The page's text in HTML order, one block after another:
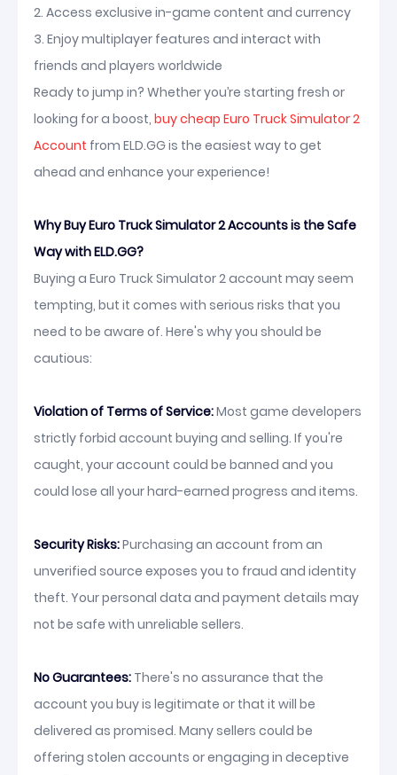
2. Access exclusive in-game content and currency
3. Enjoy multiplayer features and interact with
friends and players worldwide
Ready to jump in? Whether you’re starting fresh or
looking for a boost, buy cheap Euro Truck Simulator 2
Account from ELD.GG is the easiest way to get
ahead and enhance your experience!
Why Buy Euro Truck Simulator 2 Accounts is the Safe
Way with ELD.GG?
Buying a Euro Truck Simulator 2 account may seem
tempting, but it comes with serious risks that you
need to be aware of. Here's why you should be
cautious:
Violation of Terms of Service:Most game developers
strictly forbid account buying and selling. If you're
caught, your account could be banned and you
could lose all your hard-earned progress and items.
Security Risks:Purchasing an account from an
unverified source exposes you to fraud and identity
theft. Your personal data and payment details may
not be safe with unreliable sellers.
No Guarantees: There's no assurance that the
account you buy is legitimate or that it will be
delivered as promised. Many sellers could be
offering stolen accounts or engaging in deceptive